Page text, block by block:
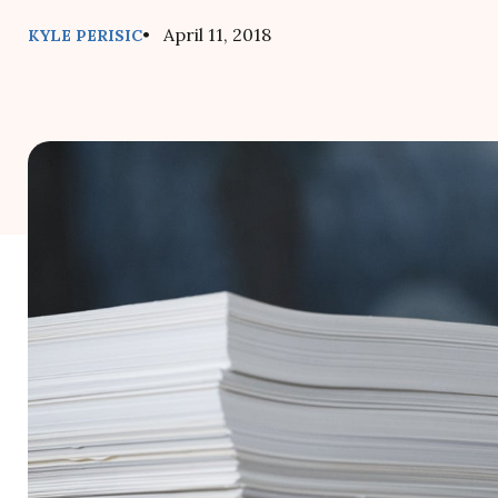
KYLE PERISIC• April 11, 2018